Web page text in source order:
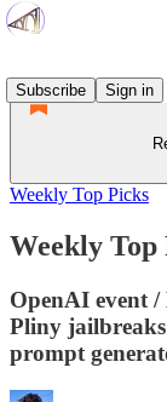
Subscribe
Sign in
Weekly Top Picks
Weekly Top
OpenAI event
Pliny
prompt